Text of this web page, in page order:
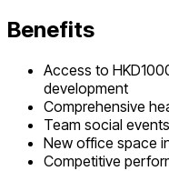
Benefits
Access to
development
Comprehensive
Team social
New office space
Competitive